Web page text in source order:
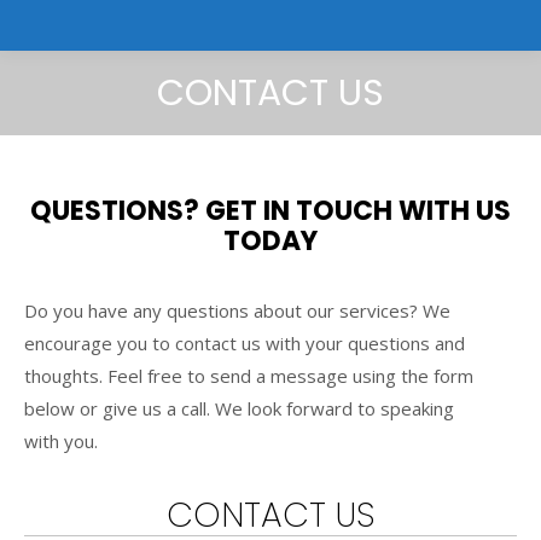
CONTACT US
QUESTIONS? GET IN TOUCH WITH US
TODAY
Do you have any questions about our services? We
encourage you to contact us with your questions and
thoughts. Feel free to send a message using the form
below or give us a call. We look forward to speaking
with you.
CONTACT US